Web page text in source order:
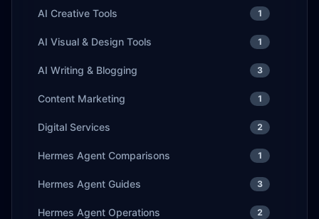
AI Creative Tools 1
AI Visual & Design Tools 1
AI Writing & Blogging 3
Content Marketing 1
Digital Services 2
Hermes Agent Comparisons 1
Hermes Agent Guides 3
Hermes Agent Operations 2